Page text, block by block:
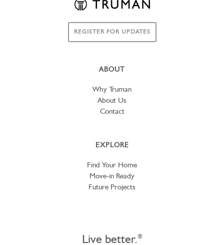
REGISTER FOR UPDATES
ABOUT
Why Truman
About Us
Contact
EXPLORE
Find Your Home
Move-in Ready
Future Projects
Live better.®